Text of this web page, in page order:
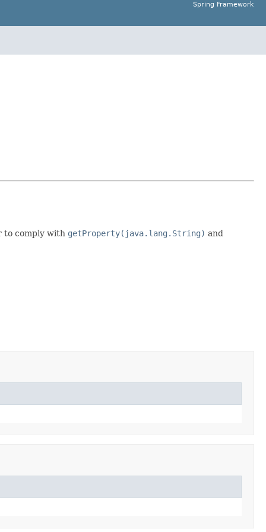
Spring Framework
to comply with getProperty(java.lang.String) and